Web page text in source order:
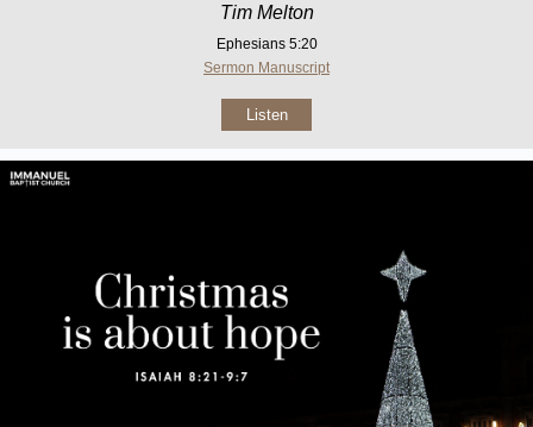
Tim Melton
Ephesians 5:20
Sermon Manuscript
Listen